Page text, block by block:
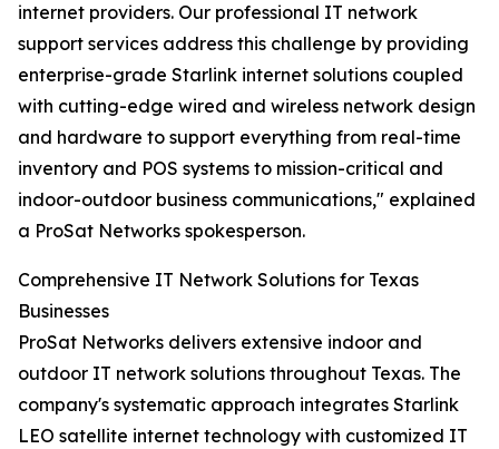
internet providers. Our professional IT network
support services address this challenge by providing
enterprise-grade Starlink internet solutions coupled
with cutting-edge wired and wireless network design
and hardware to support everything from real-time
inventory and POS systems to mission-critical and
indoor-outdoor business communications," explained
a ProSat Networks spokesperson.
Comprehensive IT Network Solutions for Texas
Businesses
ProSat Networks delivers extensive indoor and
outdoor IT network solutions throughout Texas. The
company's systematic approach integrates Starlink
LEO satellite internet technology with customized IT